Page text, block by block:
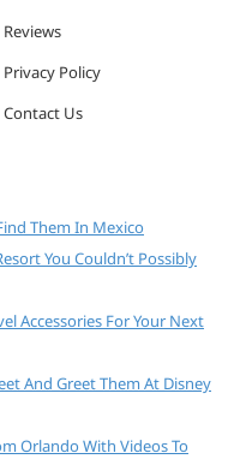
Reviews
Privacy Policy
Contact Us
Them In Mexico
You Couldn’t Possibly
Accessories For Your Next
And Greet Them At Disney
Orlando With Videos To